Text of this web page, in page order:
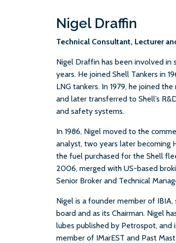
Nigel Draffin
Technical Consultant, Lecturer
Nigel Draffin has been involved in
years. He joined Shell Tankers in
LNG tankers. In 1979, he joined
and later transferred to Shell’s
and safety systems.
In 1986, Nigel moved to the
analyst, two years later becoming
the fuel purchased for the Shell
2006, merged with US-based
Senior Broker and Technical
Nigel is a founder member of
board and as its Chairman. Nigel
lubes published by Petrospot,
member of IMarEST and Past